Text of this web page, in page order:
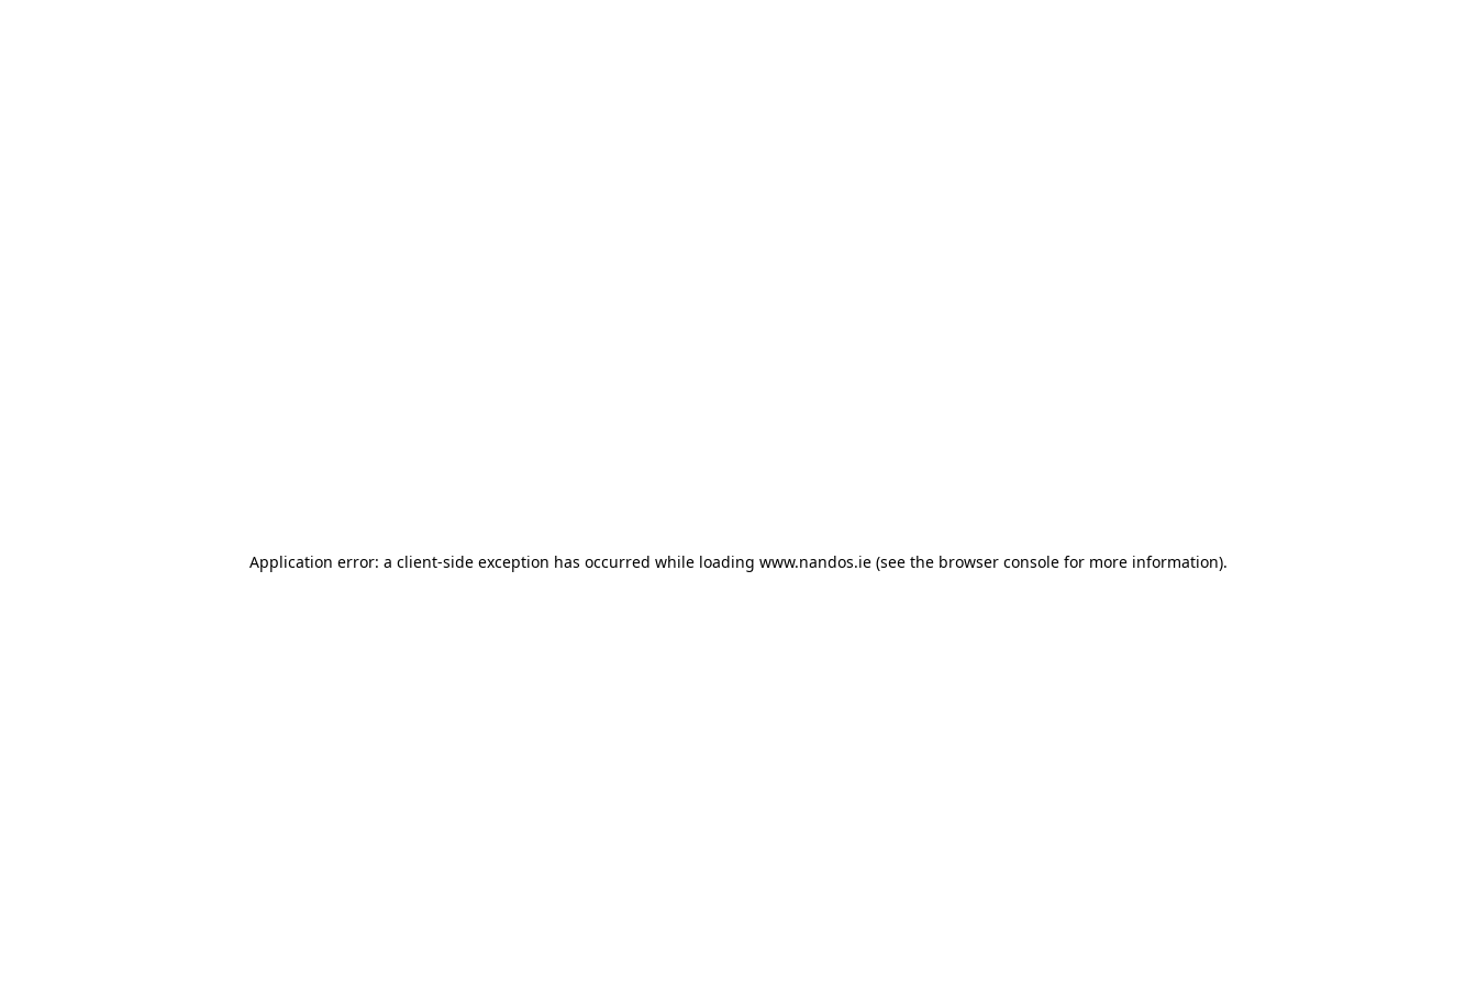
Application error: a client-side exception has occurred while loading www.nandos.ie (see the browser console for more information).